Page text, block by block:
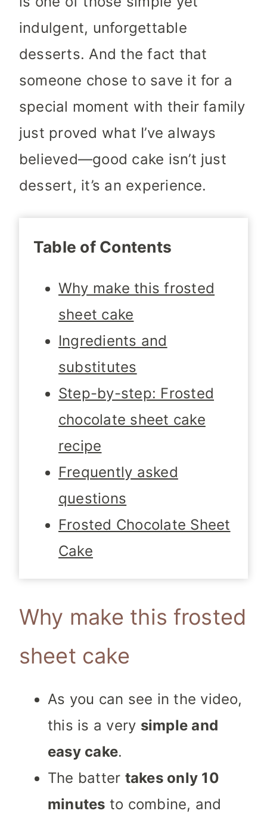
indulgent, unforgettable
desserts. And the fact that
someone chose to save it for a
special moment with their family
just proved what I’ve always
believed—good cake isn’t just
dessert, it’s an experience.
Table of Contents
Why make this frosted
sheet cake
Ingredients and
substitutes
Step-by-step: Frosted
chocolate sheet cake
recipe
Frequently asked
questions
Frosted Chocolate Sheet
Cake
Why make this frosted
sheet cake
As you can see in the video,
this is a very simple and
easy cake.
The batter takes only 10
minutes to combine, and